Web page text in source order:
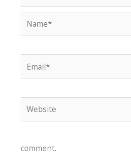
comment.